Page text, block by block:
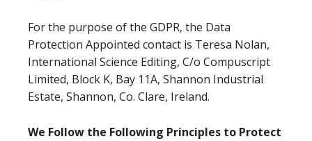
For the purpose of the GDPR, the Data
Protection Appointed contact is Teresa Nolan,
International Science Editing, C/o Compuscript
Limited, Block K, Bay 11A, Shannon Industrial
Estate, Shannon, Co. Clare, Ireland.
We Follow the Following Principles to Protect